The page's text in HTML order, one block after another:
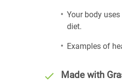
Your body
diet.
Examples of
Made with